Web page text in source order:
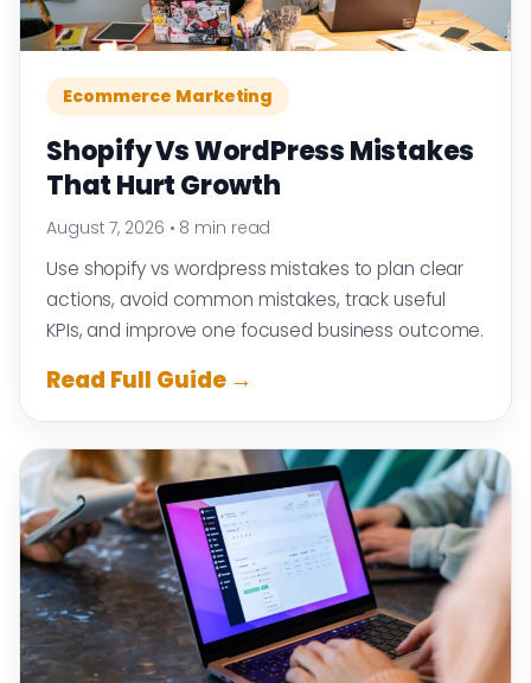
Ecommerce Marketing
Shopify Vs WordPress Mistakes
That Hurt Growth
August 7, 2026 • 8 min read
Use shopify vs wordpress mistakes to plan clear
actions, avoid common mistakes, track useful
KPIs, and improve one focused business outcome.
Read Full Guide →